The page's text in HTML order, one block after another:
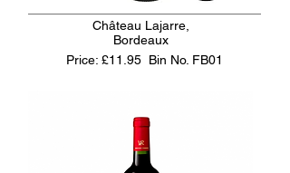
Château Lajarre,
Bordeaux
Price: £11.95 Bin No. FB01